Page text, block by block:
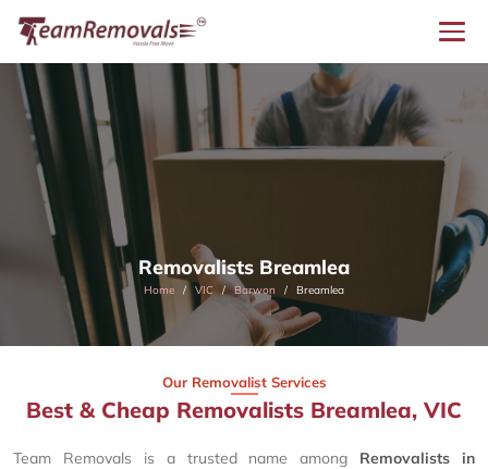
Removalists Breamlea
Home VIC Barwon Breamlea
Our Removalist Services
Best & Cheap Removalists Breamlea, VIC
Team Removals is a trusted name among Removalists in